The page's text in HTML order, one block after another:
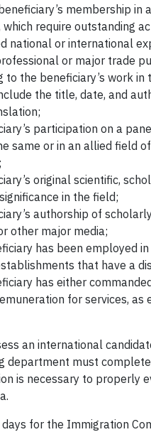
membership in
require outstanding
national or international
or major trade
to the beneficiary’s work
the title, date, and
participation on a
same or in an allied field
original scientific,
in the field;
authorship of
other major media;
has been employed
that have a
has either
for services,
an international
department must
is necessary to properly
for the Immigration